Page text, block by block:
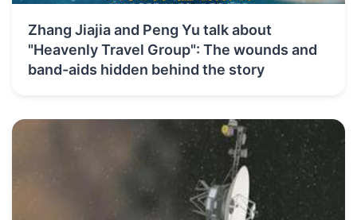
Zhang Jiajia and Peng Yu talk about
"Heavenly Travel Group": The wounds and
band-aids hidden behind the story